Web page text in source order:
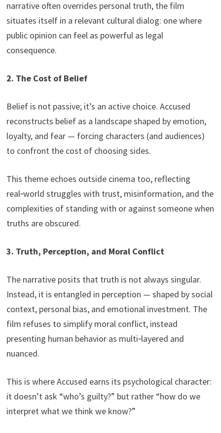
narrative often overrides personal truth, the film
situates itself in a relevant cultural dialog: one where
public opinion can feel as powerful as legal
consequence.
2. The Cost of Belief
Belief is not passive; it’s an active choice. Accused
reconstructs belief as a landscape shaped by emotion,
loyalty, and fear — forcing characters (and audiences)
to confront the cost of choosing sides.
This theme echoes outside cinema too, reflecting
real‑world struggles with trust, misinformation, and the
complexities of standing with or against someone when
truths are obscured.
3. Truth, Perception, and Moral Conflict
The narrative posits that truth is not always singular.
Instead, it is entangled in perception — shaped by social
context, personal bias, and emotional investment. The
film refuses to simplify moral conflict, instead
presenting human behavior as multi‑layered and
nuanced.
This is where Accused earns its psychological character:
it doesn’t ask “who’s guilty?” but rather “how do we
interpret what we think we know?”